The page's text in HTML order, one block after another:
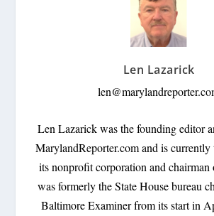
Len Lazarick
Len Lazarick was the founding editor
MarylandReporter.com and is currently
its nonprofit corporation and chairman
was formerly the State House bureau
Baltimore Examiner from its start in